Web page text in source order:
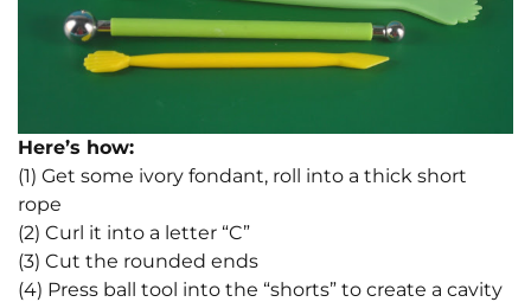
Here’s how:
(1) Get some ivory fondant, roll into a thick short
rope
(2) Curl it into a letter “C”
(3) Cut the rounded ends
(4) Press ball tool into the “shorts” to create a cavity